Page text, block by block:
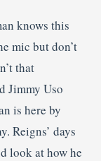
knows this
mic but don’t
that
Jimmy Uso
is here by
Reigns’ days
look at how he